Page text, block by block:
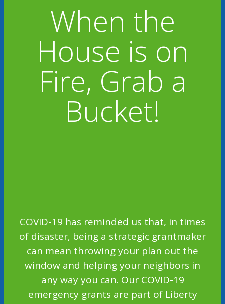
When the
House is on
Fire, Grab a
Bucket!
COVID-19 has reminded us that, in times
of disaster, being a strategic grantmaker
can mean throwing your plan out the
window and helping your neighbors in
any way you can. Our COVID-19
emergency grants are part of Liberty